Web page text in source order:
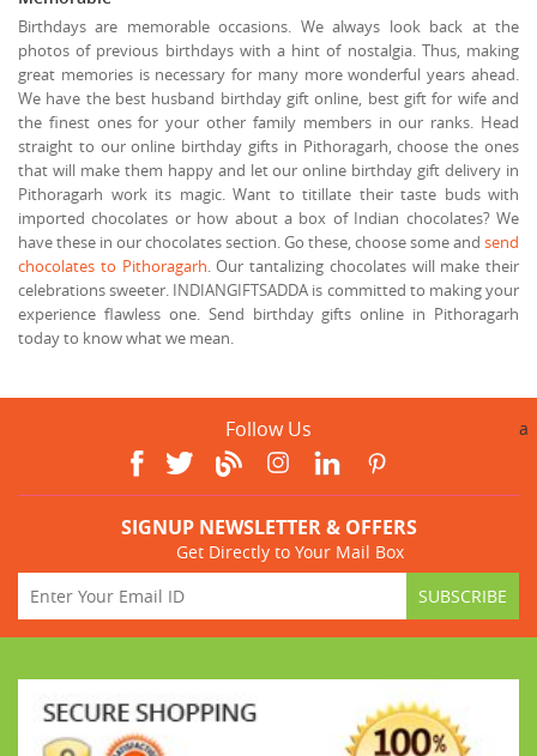
Birthdays are memorable occasions. We always look back at the
photos of previous birthdays with a hint of nostalgia. Thus, making
great memories is necessary for many more wonderful years ahead.
We have the best husband birthday gift online, best gift for wife and
the finest ones for your other family members in our ranks. Head
straight to our online birthday gifts in Pithoragarh, choose the ones
that will make them happy and let our online birthday gift delivery in
Pithoragarh work its magic. Want to titillate their taste buds with
imported chocolates or how about a box of Indian chocolates? We
have these in our chocolates section. Go these, choose some and send
chocolates to Pithoragarh. Our tantalizing chocolates will make their
celebrations sweeter. INDIANGIFTSADDA is committed to making your
experience flawless one. Send birthday gifts online in Pithoragarh
today to know what we mean.
Follow Us a
SIGNUP NEWSLETTER & OFFERS
Get Directly to Your Mail Box